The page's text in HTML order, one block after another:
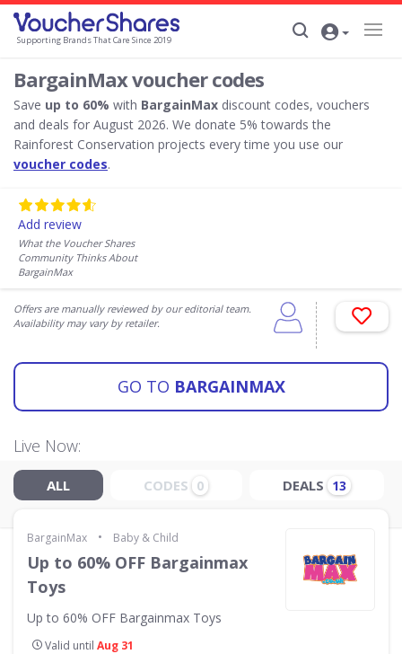
Supporting Brands That Care Since 2019
BargainMax voucher codes
Save up to 60% with BargainMax discount codes, vouchers
and deals for August 2026. We donate 5% towards the
Rainforest Conservation projects every time you use our
voucher codes.
Add review
What the Voucher Shares
Community Thinks About
BargainMax
Offers are manually reviewed by our editorial team.
Availability may vary by retailer.
GO TO BARGAINMAX
Live Now:
ALL CODES 0 DEALS 13
BargainMax • Baby & Child
Up to 60% OFF Bargainmax
Toys
Up to 60% OFF Bargainmax Toys
Valid until Aug 31